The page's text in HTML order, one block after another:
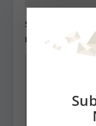
State Roundup,
December 28, 2010